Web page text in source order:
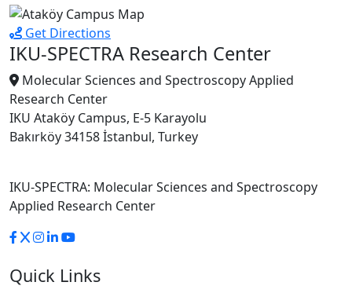
Get Directions
IKU-SPECTRA Research Center
Molecular Sciences and Spectroscopy Applied
Research Center
IKU Ataköy Campus, E-5 Karayolu
Bakırköy 34158 İstanbul, Turkey
IKU-SPECTRA: Molecular Sciences and Spectroscopy
Applied Research Center
Quick Links